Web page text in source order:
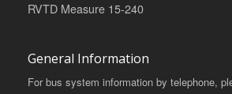
RVTD Measure 15-240
General Information
For bus system information by telephone,